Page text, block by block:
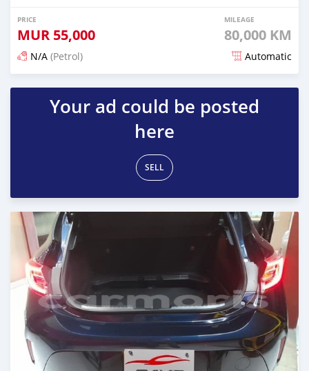
PRICE
MUR 55,000
MILEAGE
80,000 KM
N/A (Petrol) Automatic
Posted over 2 years ago
Your ad could be posted
here
SELL